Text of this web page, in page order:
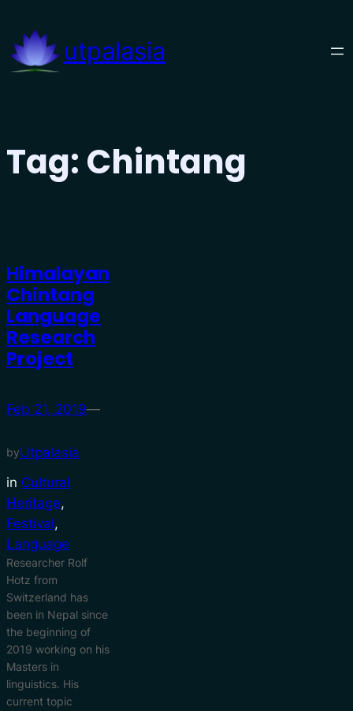
content
utpalasia
Tag: Chintang
Himalayan
Chintang
Language
Research
Project
Feb 21, 2019—
byUtpalasia
in Cultural
Heritage
Festival
Language
Researcher Rolf
Hotz from
Switzerland has
been in Nepal since
the beginning of
2019 working on his
Masters in
linguistics. His
current topic